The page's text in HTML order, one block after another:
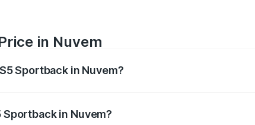
in Nuvem
Sportback in Nuvem?
Sportback in Nuvem?